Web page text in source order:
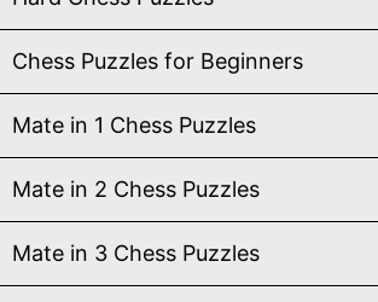
Chess Puzzles for Beginners
Mate in 1 Chess Puzzles
Mate in 2 Chess Puzzles
Mate in 3 Chess Puzzles